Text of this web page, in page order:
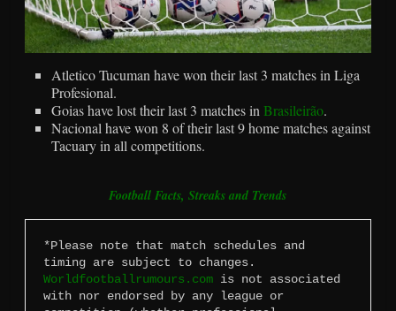
Atletico Tucuman have won their last 3 matches in Liga
Profesional.
Goias have lost their last 3 matches inBrasileirão.
Nacional have won 8 of their last 9 home matches against
Tacuary in all competitions.
Football Facts, Streaks and Trends
*Please note that match schedules and
Worldfootballrumours.com is not associated
with nor endorsed by any league or